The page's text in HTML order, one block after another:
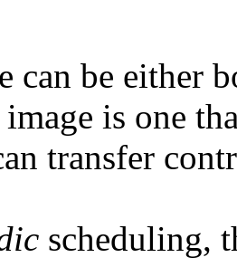
can be either
is one
transfer
scheduling,